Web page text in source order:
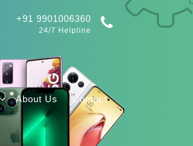
+91 9901006360
24/7 Helpline
About Us Contact